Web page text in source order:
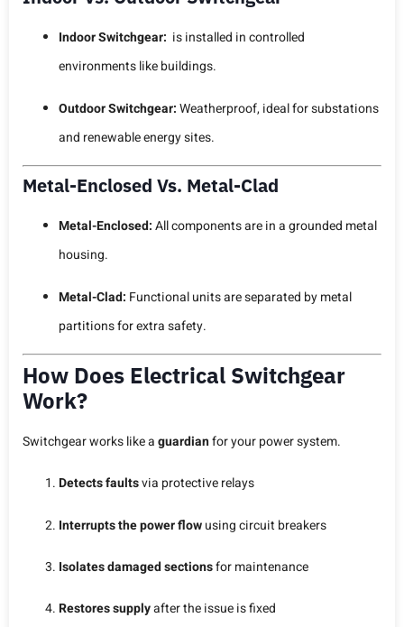
Indoor Switchgear: is installed in controlled
environments like buildings.
Outdoor Switchgear:Weatherproof, ideal for substations
and renewable energy sites.
Metal-Enclosed Vs. Metal-Clad
Metal-Enclosed:All components are in a grounded metal
housing.
Metal-Clad: Functional units are separated by metal
partitions for extra safety.
How Does Electrical Switchgear
Work?
Switchgear works like aguardianfor your power system.
Detects faultsvia protective relays
Interrupts the power flowusing circuit breakers
Isolates damaged sectionsfor maintenance
Restores supplyafter the issue is fixed